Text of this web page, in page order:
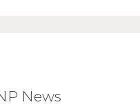
News